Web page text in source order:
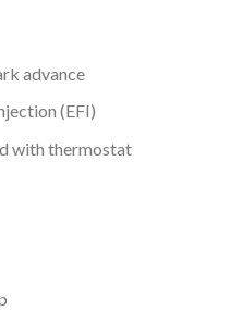
advance
(EFI)
with thermostat